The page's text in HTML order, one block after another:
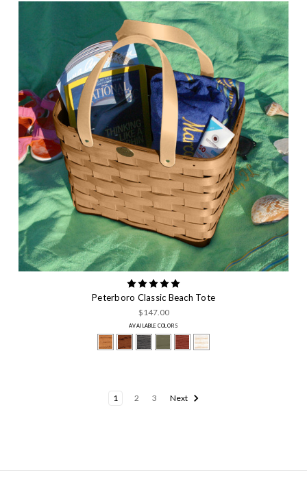
Peterboro Classic Beach Tote
$147.00
AVAILABLE COLORS
1 2 3 Next